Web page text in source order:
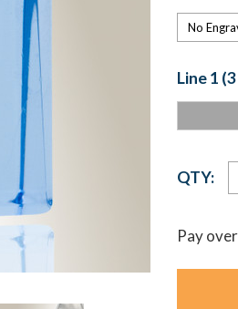
Line 1
Current
Stock:
QTY:
Pay